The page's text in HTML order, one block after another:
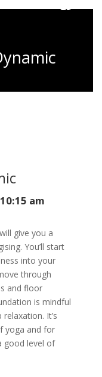
10:15 am
give you a
You’ll start
into your
through
and floor
is mindful
It’s
yoga and for
good level of